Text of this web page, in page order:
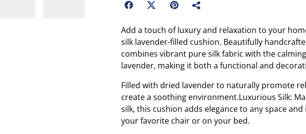
Add a touch of luxury and relaxation to your
silk lavender-filled cushion. Beautifully
combines vibrant pure silk fabric with the
lavender, making it both a functional and
Filled with dried lavender to naturally promote
create a soothing environment.Luxurious Silk:
silk, this cushion adds elegance to any space
your favorite chair or on your bed.